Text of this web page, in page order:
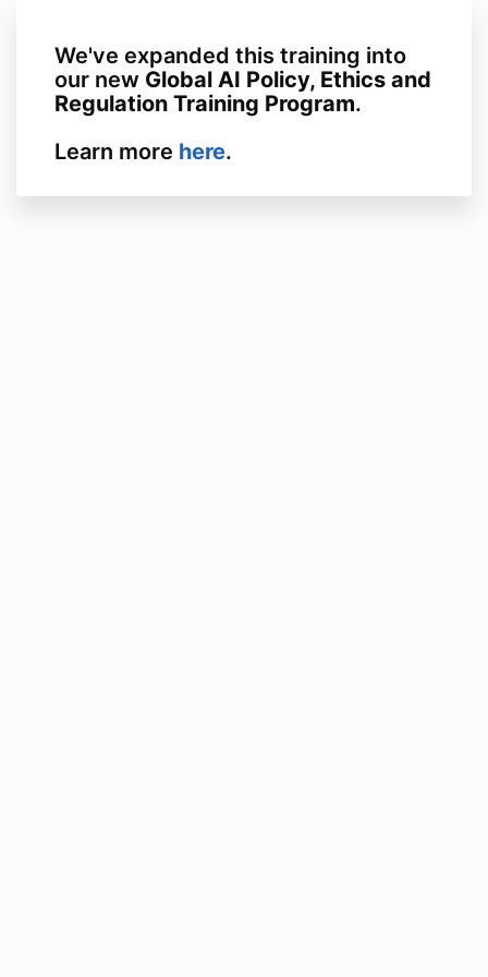
We've expanded this training into
our new Global AI Policy, Ethics and
Regulation Training Program.
Learn more here.